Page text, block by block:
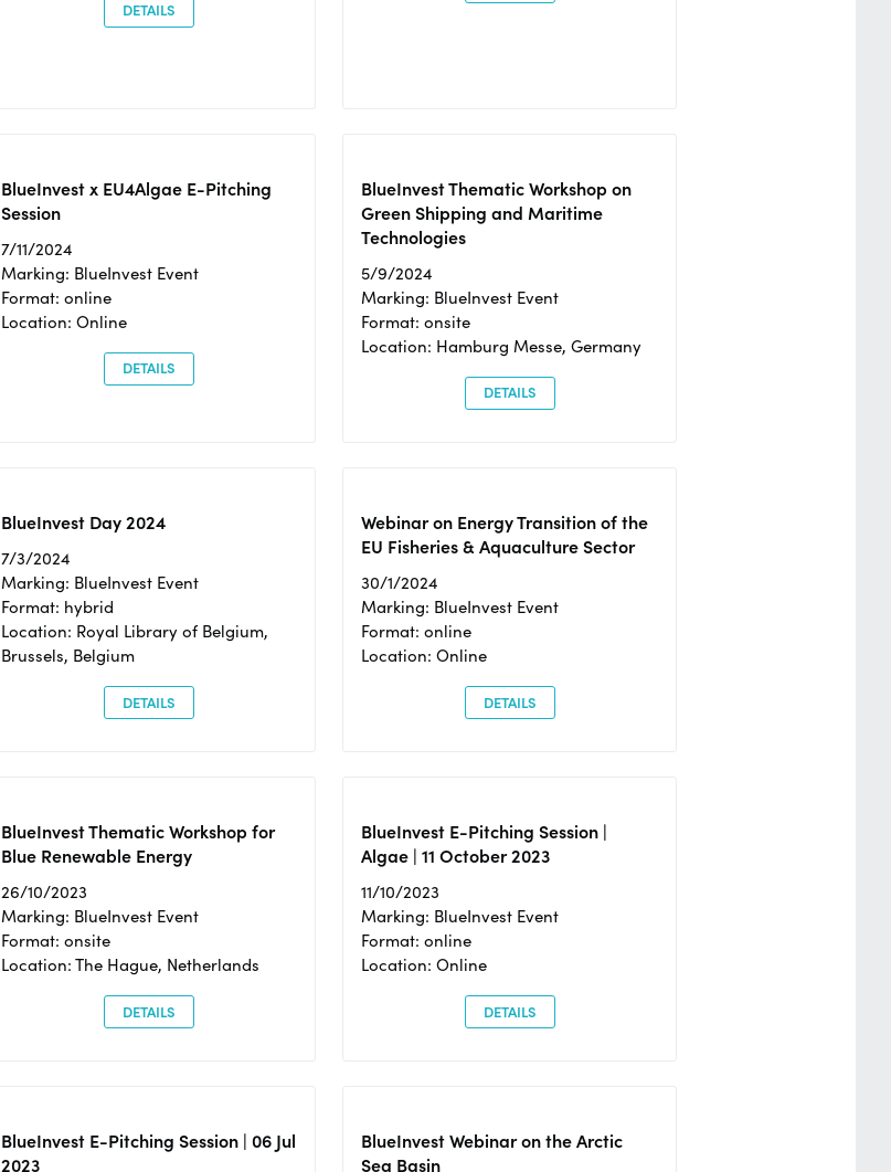
DETAILS
BlueInvest x EU4Algae E-Pitching
Session
7/11/2024
Marking: BlueInvest Event
Format: online
Location: Online
DETAILS
BlueInvest Thematic Workshop on
Green Shipping and Maritime
Technologies
5/9/2024
Marking: BlueInvest Event
Format: onsite
Location: Hamburg Messe, Germany
DETAILS
BlueInvest Day 2024
7/3/2024
Marking: BlueInvest Event
Format: hybrid
Location: Royal Library of Belgium,
Brussels, Belgium
DETAILS
Webinar on Energy Transition of the
EU Fisheries & Aquaculture Sector
30/1/2024
Marking: BlueInvest Event
Format: online
Location: Online
DETAILS
BlueInvest Thematic Workshop for
Blue Renewable Energy
26/10/2023
Marking: BlueInvest Event
Format: onsite
Location: The Hague, Netherlands
DETAILS
BlueInvest E-Pitching Session |
Algae | 11 October 2023
11/10/2023
Marking: BlueInvest Event
Format: online
Location: Online
DETAILS
BlueInvest E-Pitching Session | 06 Jul
2023
BlueInvest Webinar on the Arctic
Sea Basin